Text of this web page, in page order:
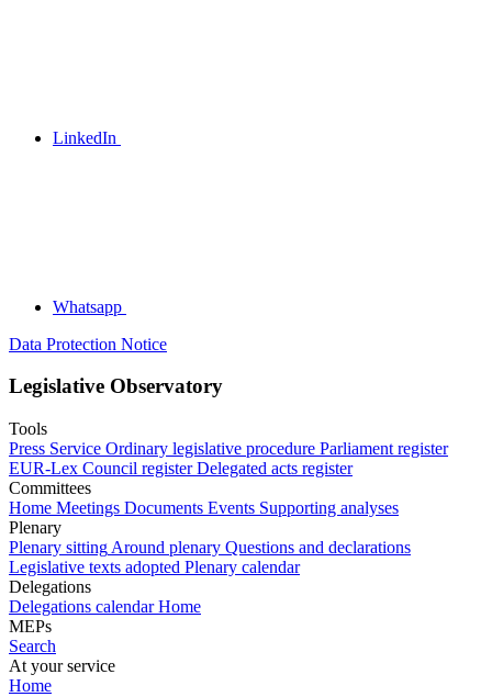
LinkedIn
Whatsapp
Data Protection Notice
Legislative Observatory
Tools
Press Service Ordinary legislative procedure Parliament register
EUR-Lex Council register Delegated acts register
Committees
Home Meetings Documents Events Supporting analyses
Plenary
Plenary sitting Around plenary Questions and declarations
Legislative texts adopted Plenary calendar
Delegations
Delegations calendar Home
MEPs
Search
At your service
Home